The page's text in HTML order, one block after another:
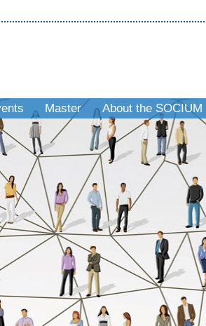
Master About the SOCIUM